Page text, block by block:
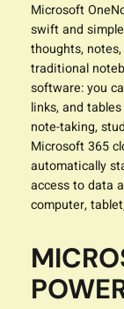
Microsoft
swift and
thoughts,
traditional
software: you
links, and
note-taking,
Microsoft 365
automatically
access to data
computer,